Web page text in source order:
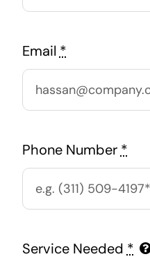
Email *
Phone Number *
Service Needed *